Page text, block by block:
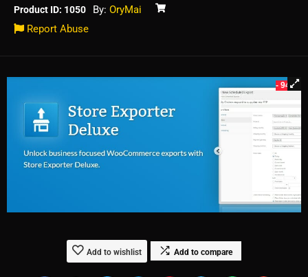
Product ID: 1050 By: OryMai
Report Abuse
- 94%
Add to wishlist Add to compare